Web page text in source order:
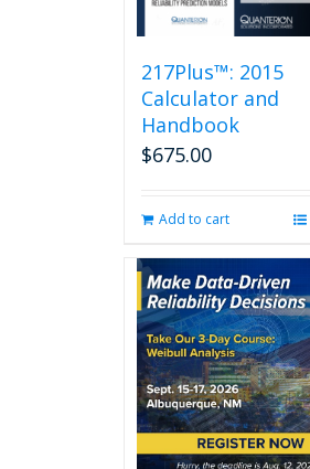
217Plus™: 2015
Calculator and
Handbook
$675.00
Add to cart